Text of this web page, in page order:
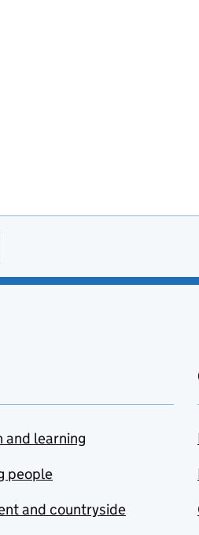
and learning
people
and countryside